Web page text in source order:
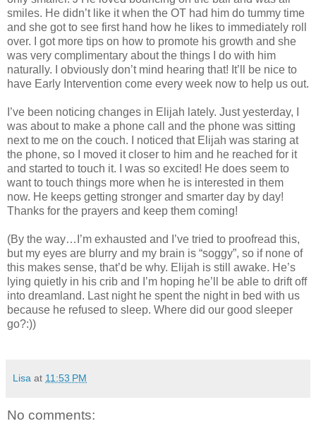
smiles. He didn’t like it when the OT had him do tummy time
and she got to see first hand how he likes to immediately roll
over. I got more tips on how to promote his growth and she
was very complimentary about the things I do with him
naturally. I obviously don’t mind hearing that! It’ll be nice to
have Early Intervention come every week now to help us out.
I’ve been noticing changes in Elijah lately. Just yesterday, I
was about to make a phone call and the phone was sitting
next to me on the couch. I noticed that Elijah was staring at
the phone, so I moved it closer to him and he reached for it
and started to touch it. I was so excited! He does seem to
want to touch things more when he is interested in them
now. He keeps getting stronger and smarter day by day!
Thanks for the prayers and keep them coming!
(By the way…I’m exhausted and I’ve tried to proofread this,
but my eyes are blurry and my brain is “soggy”, so if none of
this makes sense, that’d be why. Elijah is still awake. He’s
lying quietly in his crib and I’m hoping he’ll be able to drift off
into dreamland. Last night he spent the night in bed with us
because he refused to sleep. Where did our good sleeper
go?:))
Lisa at 11:53 PM
No comments: